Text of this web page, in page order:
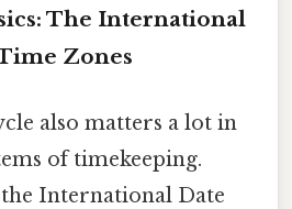
The International
Zones
also matters a lot in
of timekeeping.
International Date